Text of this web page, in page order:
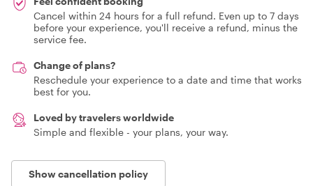
Cancel within 24 hours for a full refund. Even up to 7 days
before your experience, you'll receive a refund, minus the
service fee.
Change of plans?
Reschedule your experience to a date and time that works
best for you.
Loved by travelers worldwide
Simple and flexible - your plans, your way.
Show cancellation policy